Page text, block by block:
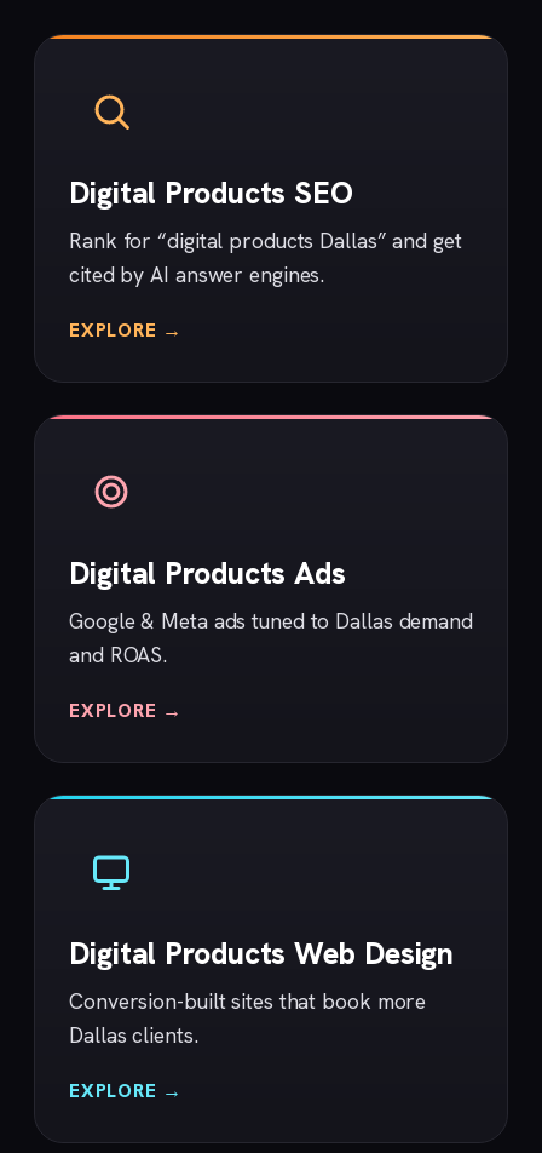
Digital Products SEO
Rank for “digital products Dallas” and get
cited by AI answer engines.
EXPLORE →
Digital Products Ads
Google & Meta ads tuned to Dallas demand
and ROAS.
EXPLORE →
Digital Products Web Design
Conversion-built sites that book more
Dallas clients.
EXPLORE →